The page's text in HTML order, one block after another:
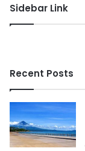
Sidebar Link
Recent Posts